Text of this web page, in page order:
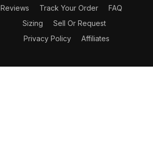
Reviews Track Your Order
FAQ
Sizing
Sell Or Request
Privacy Policy
Affiliates